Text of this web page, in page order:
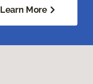
Learn More